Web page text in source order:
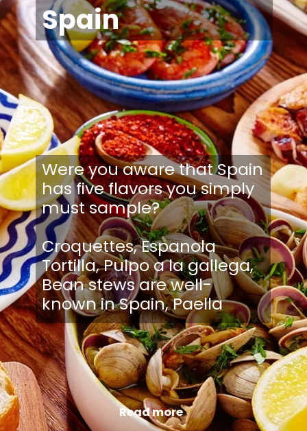
Spain
Were you aware that Spain
has five flavors you simply
must sample?
Croquettes, Espanola
Tortilla, Pulpo a la gallega,
Bean stews are well-
known in Spain, Paella
Read more